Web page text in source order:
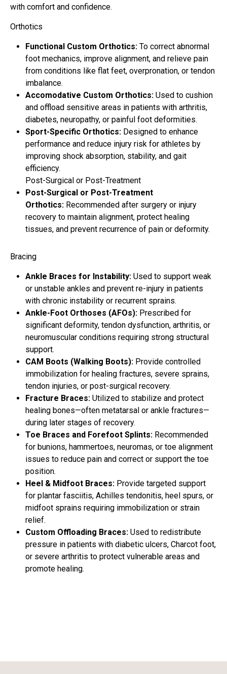
with comfort and confidence.
Orthotics
Functional Custom Orthotics: To correct abnormal
foot mechanics, improve alignment, and relieve pain
from conditions like flat feet, overpronation, or tendon
imbalance.
Accomodative Custom Orthotics: Used to cushion
and offload sensitive areas in patients with arthritis,
diabetes, neuropathy, or painful foot deformities.
Sport-Specific Orthotics: Designed to enhance
performance and reduce injury risk for athletes by
improving shock absorption, stability, and gait
efficiency.
Post-Surgical or Post-Treatment
Post-Surgical or Post-Treatment
Orthotics: Recommended after surgery or injury
recovery to maintain alignment, protect healing
tissues, and prevent recurrence of pain or deformity.
Bracing
Ankle Braces for Instability: Used to support weak
or unstable ankles and prevent re-injury in patients
with chronic instability or recurrent sprains.
Ankle-Foot Orthoses (AFOs): Prescribed for
significant deformity, tendon dysfunction, arthritis, or
neuromuscular conditions requiring strong structural
support.
CAM Boots (Walking Boots): Provide controlled
immobilization for healing fractures, severe sprains,
tendon injuries, or post-surgical recovery.
Fracture Braces: Utilized to stabilize and protect
healing bones—often metatarsal or ankle fractures—
during later stages of recovery.
Toe Braces and Forefoot Splints: Recommended
for bunions, hammertoes, neuromas, or toe alignment
issues to reduce pain and correct or support the toe
position.
Heel & Midfoot Braces: Provide targeted support
for plantar fasciitis, Achilles tendonitis, heel spurs, or
midfoot sprains requiring immobilization or strain
relief.
Custom Offloading Braces: Used to redistribute
pressure in patients with diabetic ulcers, Charcot foot,
or severe arthritis to protect vulnerable areas and
promote healing.